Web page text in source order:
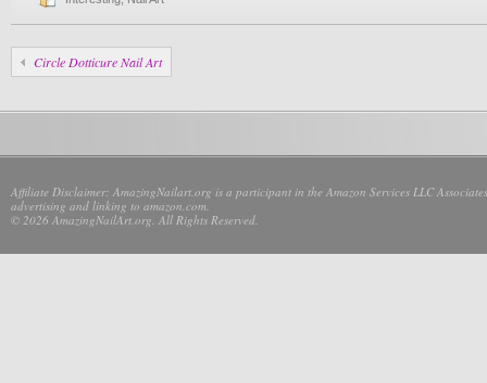
Circle Dotticure Nail Art
Affiliate Disclaimer: AmazingNailart.org is a participant in the Amazon Services LLC
advertising and linking to amazon.com.
© 2026 AmazingNailArt.org. All Rights Reserved.